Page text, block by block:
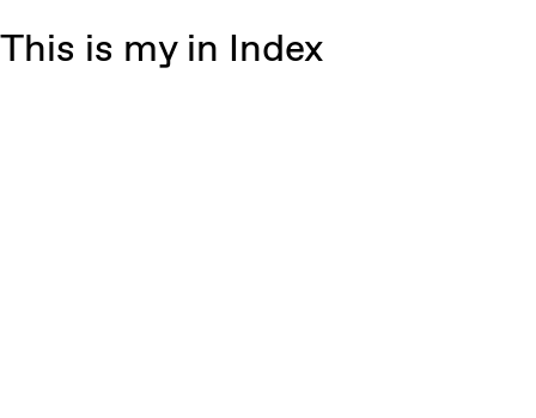
This is my in Index